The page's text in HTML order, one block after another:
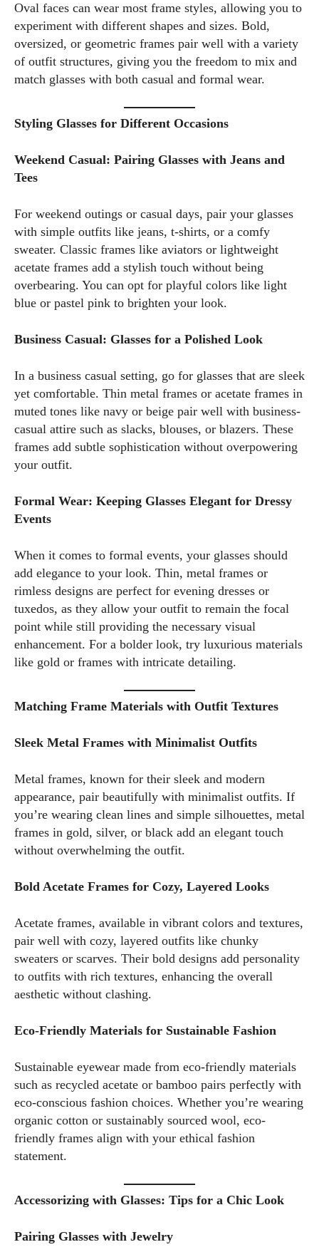
I WANT IN
Author
Emily Gutenburg
Hello! I’m Emily Gutenburg, a mom to one adorable little girl
and a part-time writer at Daily Eyewear Digest. My passion
every style I explore. Whether it's uncovering the latest
trends or sharing tips on maintaining a healthy lifestyle, I aim
to inspire and empower my readers. Join me as we navigate
the colorful intersections of fashion, wellness, and parenting
—creating a life that's not only stylish but also rich in well-
Oval faces can wear most frame styles, allowing you to
experiment with different shapes and sizes. Bold,
oversized, or geometric frames pair well with a variety
of outfit structures, giving you the freedom to mix and
match glasses with both casual and formal wear.
Styling Glasses for Different Occasions
Weekend Casual: Pairing Glasses with Jeans and
Tees
For weekend outings or casual days, pair your glasses
with simple outfits like jeans, t-shirts, or a comfy
sweater. Classic frames like aviators or lightweight
acetate frames add a stylish touch without being
overbearing. You can opt for playful colors like light
blue or pastel pink to brighten your look.
Business Casual: Glasses for a Polished Look
In a business casual setting, go for glasses that are sleek
yet comfortable. Thin metal frames or acetate frames in
muted tones like navy or beige pair well with business-
casual attire such as slacks, blouses, or blazers. These
frames add subtle sophistication without overpowering
your outfit.
Formal Wear: Keeping Glasses Elegant for Dressy
Events
When it comes to formal events, your glasses should
add elegance to your look. Thin, metal frames or
rimless designs are perfect for evening dresses or
tuxedos, as they allow your outfit to remain the focal
point while still providing the necessary visual
enhancement. For a bolder look, try luxurious materials
like gold or frames with intricate detailing.
Matching Frame Materials with Outfit Textures
Sleek Metal Frames with Minimalist Outfits
Metal frames, known for their sleek and modern
appearance, pair beautifully with minimalist outfits. If
you’re wearing clean lines and simple silhouettes, metal
frames in gold, silver, or black add an elegant touch
without overwhelming the outfit.
Bold Acetate Frames for Cozy, Layered Looks
Acetate frames, available in vibrant colors and textures,
pair well with cozy, layered outfits like chunky
sweaters or scarves. Their bold designs add personality
to outfits with rich textures, enhancing the overall
aesthetic without clashing.
Eco-Friendly Materials for Sustainable Fashion
Sustainable eyewear made from eco-friendly materials
such as recycled acetate or bamboo pairs perfectly with
eco-conscious fashion choices. Whether you’re wearing
organic cotton or sustainably sourced wool, eco-
friendly frames align with your ethical fashion
statement.
Accessorizing with Glasses: Tips for a Chic Look
Pairing Glasses with Jewelry